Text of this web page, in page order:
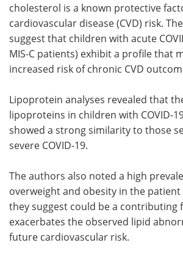
cholesterol is a known protective
cardiovascular disease (CVD) risk.
suggest that children with acute
MIS-C patients) exhibit a profile that
increased risk of chronic CVD
Lipoprotein analyses revealed that
lipoproteins in children with COVID-
showed a strong similarity to those
severe COVID-19.
The authors also noted a high
overweight and obesity in the
they suggest could be a contributing
exacerbates the observed lipid
future cardiovascular risk.